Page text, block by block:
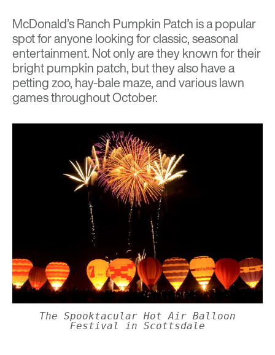
McDonald’s Ranch Pumpkin Patch is a popular
spot for anyone looking for classic, seasonal
entertainment. Not only are they known for their
bright pumpkin patch, but they also have a
petting zoo, hay-bale maze, and various lawn
games throughout October.
The Spooktacular Hot Air Balloon
Festival in Scottsdale